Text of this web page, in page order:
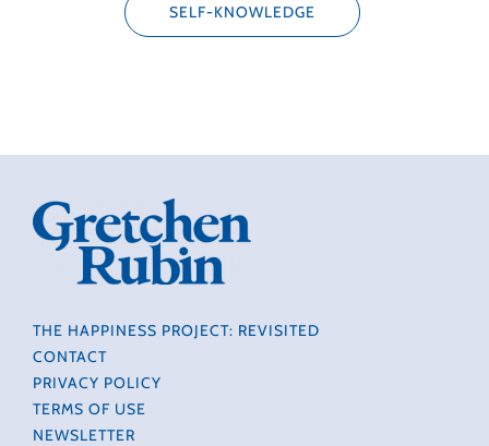
SELF-KNOWLEDGE
THE HAPPINESS PROJECT: REVISITED
CONTACT
PRIVACY POLICY
TERMS OF USE
NEWSLETTER